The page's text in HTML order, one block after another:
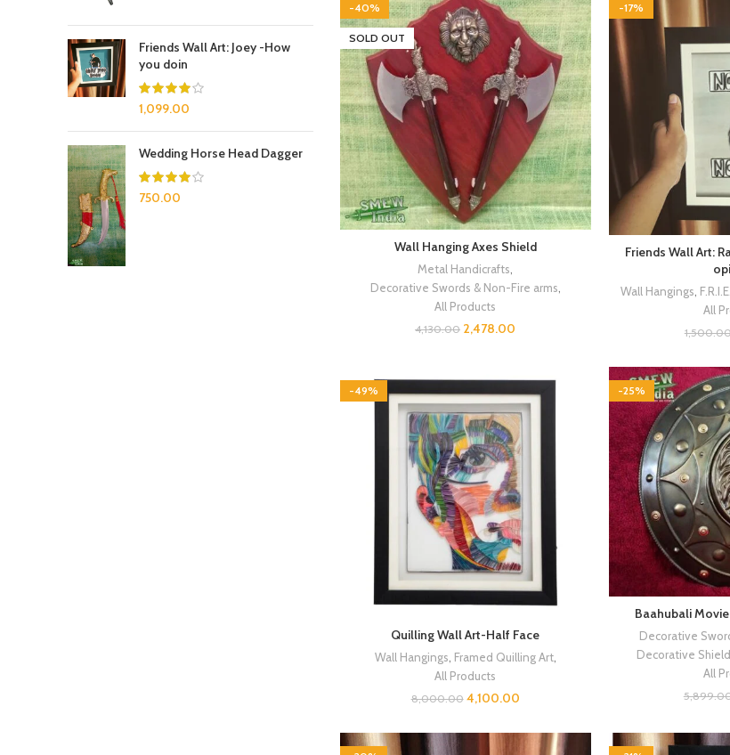
Friends Wall Art: Joey -How
you doin
1,099.00
Wedding Horse Head Dagger
750.00
-40%
SOLD OUT
Wall Hanging Axes Shield
Metal Handicrafts
Decorative Swords & Non-Fire arms
All Products
4,130.00 2,478.00
-17%
Friends Wall Art:
Wall Hangings,
All
-49%
Quilling Wall Art-Half Face
Wall Hangings, Framed Quilling Art,
All Products
8,000.00 4,100.00
-25%
Baahubali
Decorative
Decorative Shield
All